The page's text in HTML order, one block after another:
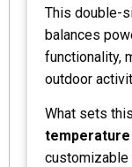
This double-
balances
functionality,
outdoor
What sets
customizable